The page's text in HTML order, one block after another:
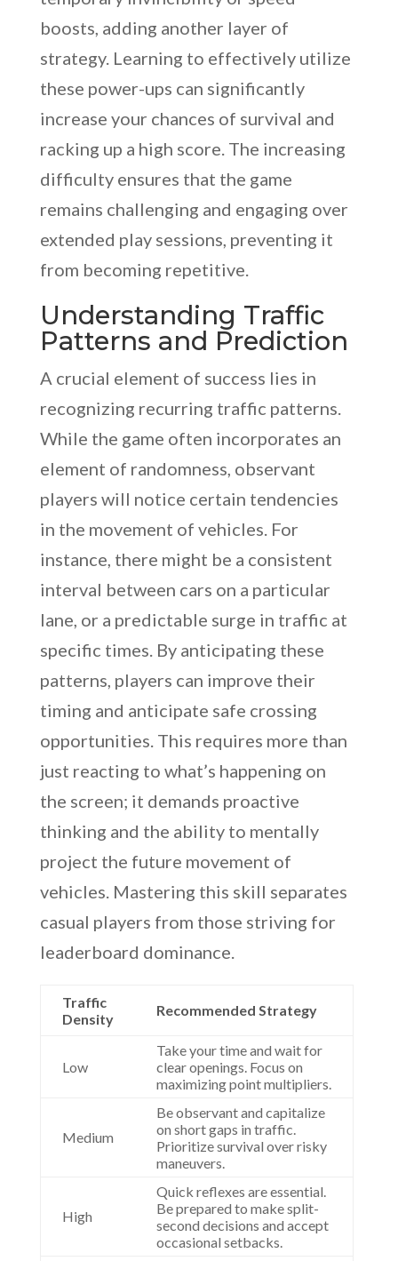
boosts, adding another layer of
strategy. Learning to effectively utilize
these power-ups can significantly
increase your chances of survival and
racking up a high score. The increasing
difficulty ensures that the game
remains challenging and engaging over
extended play sessions, preventing it
from becoming repetitive.
Understanding Traffic
Patterns and Prediction
A crucial element of success lies in
recognizing recurring traffic patterns.
While the game often incorporates an
element of randomness, observant
players will notice certain tendencies
in the movement of vehicles. For
instance, there might be a consistent
interval between cars on a particular
lane, or a predictable surge in traffic at
specific times. By anticipating these
patterns, players can improve their
timing and anticipate safe crossing
opportunities. This requires more than
just reacting to what’s happening on
the screen; it demands proactive
thinking and the ability to mentally
project the future movement of
vehicles. Mastering this skill separates
casual players from those striving for
leaderboard dominance.
Traffic
Density
Recommended Strategy
Low
Take your time and wait for
clear openings. Focus on
maximizing point multipliers.
Medium
Be observant and capitalize
on short gaps in traffic.
Prioritize survival over risky
maneuvers.
High
Quick reflexes are essential.
Be prepared to make split-
second decisions and accept
occasional setbacks.